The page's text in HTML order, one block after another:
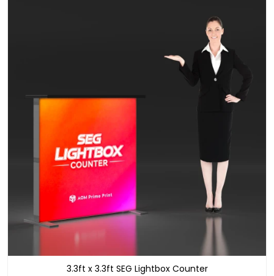
3.3ft x 3.3ft SEG Lightbox Counter